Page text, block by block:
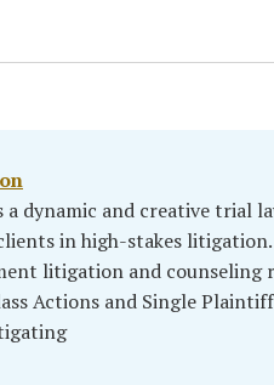
a dynamic and creative trial
in high-stakes litigation.
litigation and counseling
Actions and Single Plaintiff